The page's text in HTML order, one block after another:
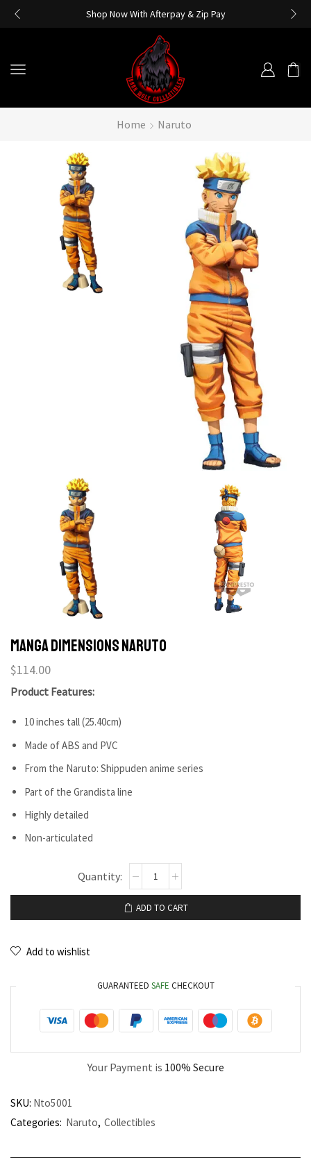
Shop Now With Afterpay & Zip Pay
Home Naruto
Manga dimensions Naruto
$114.00
Product Features:
10 inches tall (25.40cm)
Made of ABS and PVC
From the Naruto: Shippuden anime series
Part of the Grandista line
Highly detailed
Non-articulated
ADD TO CART
Add to wishlist
GUARANTEED SAFE CHECKOUT
Your Payment is 100% Secure
SKU: Nto5001
Categories: Naruto, Collectibles